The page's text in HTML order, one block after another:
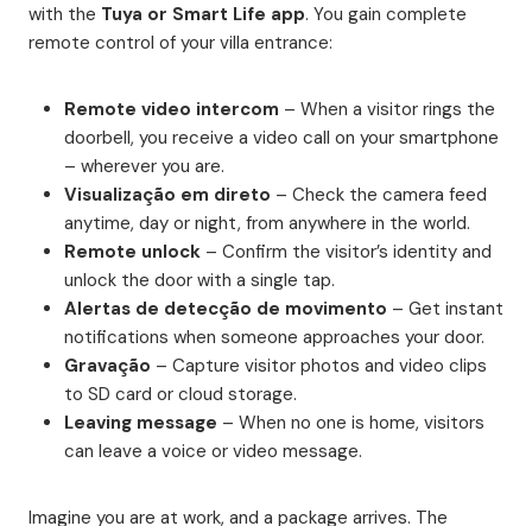
with the Tuya or Smart Life app. You gain complete
remote control of your villa entrance:
Remote video intercom – When a visitor rings the
doorbell, you receive a video call on your smartphone
– wherever you are.
Visualização em direto – Check the camera feed
anytime, day or night, from anywhere in the world.
Remote unlock – Confirm the visitor’s identity and
unlock the door with a single tap.
Alertas de detecção de movimento – Get instant
notifications when someone approaches your door.
Gravação – Capture visitor photos and video clips
to SD card or cloud storage.
Leaving message – When no one is home, visitors
can leave a voice or video message.
Imagine you are at work, and a package arrives. The